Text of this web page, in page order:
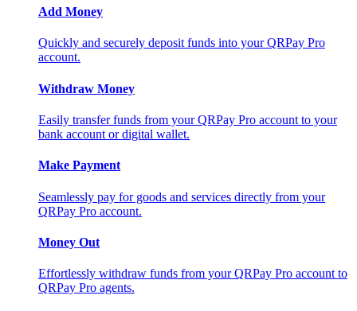
Add Money
Quickly and securely deposit funds into your QRPay Pro
account.
Withdraw Money
Easily transfer funds from your QRPay Pro account to your
bank account or digital wallet.
Make Payment
Seamlessly pay for goods and services directly from your
QRPay Pro account.
Money Out
Effortlessly withdraw funds from your QRPay Pro account to
QRPay Pro agents.